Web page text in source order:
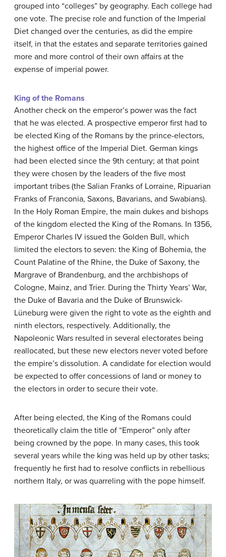
grouped into “colleges” by geography. Each college had
one vote. The precise role and function of the Imperial
Diet changed over the centuries, as did the empire
itself, in that the estates and separate territories gained
more and more control of their own affairs at the
expense of imperial power.
King of the Romans
Another check on the emperor’s power was the fact
that he was elected. A prospective emperor first had to
be elected King of the Romans by the prince-electors,
the highest office of the Imperial Diet. German kings
had been elected since the 9th century; at that point
they were chosen by the leaders of the five most
important tribes (the Salian Franks of Lorraine, Ripuarian
Franks of Franconia, Saxons, Bavarians, and Swabians).
In the Holy Roman Empire, the main dukes and bishops
of the kingdom elected the King of the Romans. In 1356,
Emperor Charles IV issued the Golden Bull, which
limited the electors to seven: the King of Bohemia, the
Count Palatine of the Rhine, the Duke of Saxony, the
Margrave of Brandenburg, and the archbishops of
Cologne, Mainz, and Trier. During the Thirty Years’ War,
the Duke of Bavaria and the Duke of Brunswick-
Lüneburg were given the right to vote as the eighth and
ninth electors, respectively. Additionally, the
Napoleonic Wars resulted in several electorates being
reallocated, but these new electors never voted before
the empire’s dissolution. A candidate for election would
be expected to offer concessions of land or money to
the electors in order to secure their vote.
After being elected, the King of the Romans could
theoretically claim the title of “Emperor” only after
being crowned by the pope. In many cases, this took
several years while the king was held up by other tasks;
frequently he first had to resolve conflicts in rebellious
northern Italy, or was quarreling with the pope himself.